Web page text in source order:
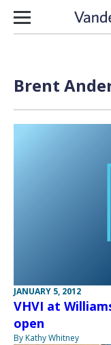
Skip to content
Brent
JANUARY 5, 2012
VHVI at
open
By Kathy Whitney